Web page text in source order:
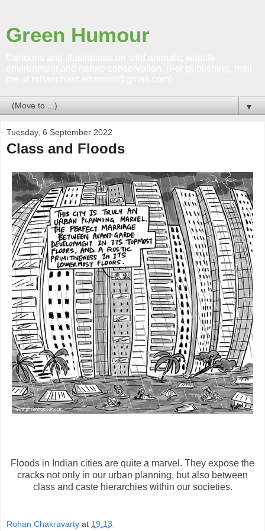
Green Humour
▼
Tuesday, 6 September 2022
Class and Floods
Floods in Indian cities are quite a marvel. They expose the
cracks not only in our urban planning, but also between
class and caste hierarchies within our societies.
Rohan Chakravarty at 19:13